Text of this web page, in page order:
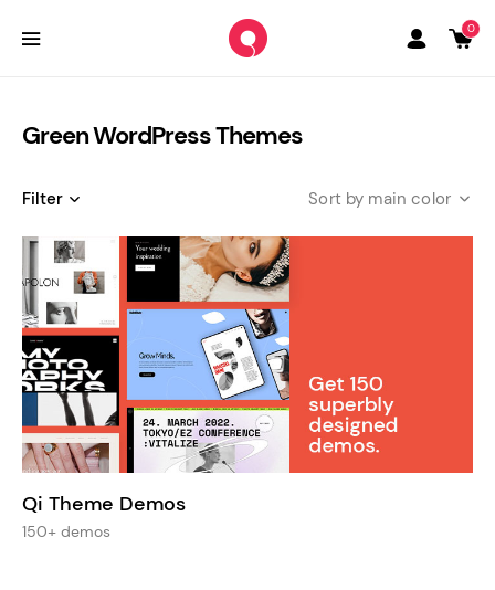
0
Green WordPress Themes
Filter main color
Qi Theme Demos
150+ demos